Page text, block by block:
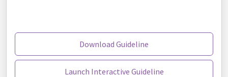
Download Guideline
Launch Interactive Guideline